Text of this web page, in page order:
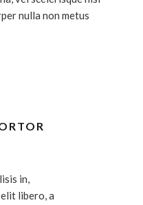
nulla non metus
in,
libero, a